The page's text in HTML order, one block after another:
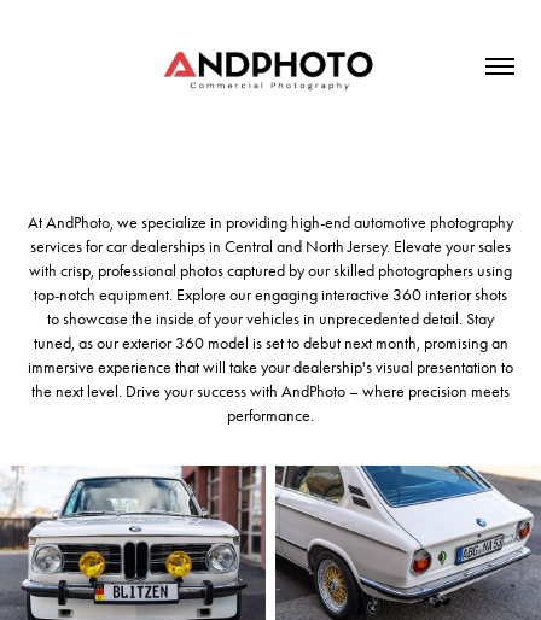
At AndPhoto, we specialize in providing high-end automotive photography
services for car dealerships in Central and North Jersey. Elevate your sales
with crisp, professional photos captured by our skilled photographers using
top-notch equipment. Explore our engaging interactive 360 interior shots
to showcase the inside of your vehicles in unprecedented detail. Stay
tuned, as our exterior 360 model is set to debut next month, promising an
immersive experience that will take your dealership's visual presentation to
the next level. Drive your success with AndPhoto – where precision meets
performance.